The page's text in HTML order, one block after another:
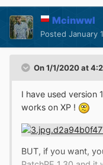
Mcinwwl
Posted January
On 1/1/2020 at
I have used version
works on XP !
BUT, if you want,